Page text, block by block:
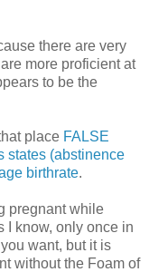
there are very
more proficient at
to be the
place FALSE
states (abstinence
birthrate.
pregnant while
I know, only once in
want, but it is
without the Foam of